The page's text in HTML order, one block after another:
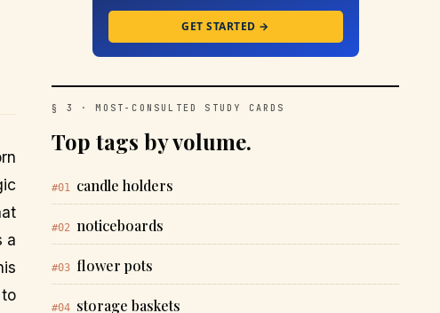
a
GET STARTED →
§ 3 · MOST-CONSULTED STUDY CARDS
Top tags by volume.
#01 candle holders
#02 noticeboards
#03 flower pots
#04 storage baskets